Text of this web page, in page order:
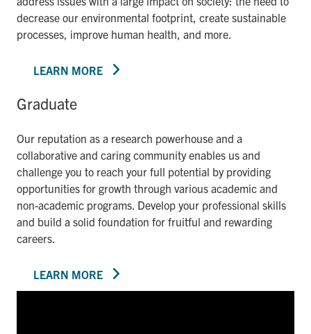
decrease our environmental footprint, create sustainable
processes, improve human health, and more.
LEARN MORE
Graduate
Our reputation as a research powerhouse and a
collaborative and caring community enables us and
challenge you to reach your full potential by providing
opportunities for growth through various academic and
non-academic programs. Develop your professional skills
and build a solid foundation for fruitful and rewarding
careers.
LEARN MORE